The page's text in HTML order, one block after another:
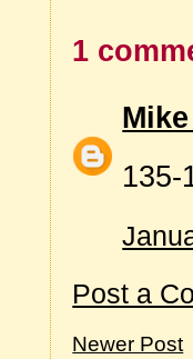
1
135-
Post a
Newer Post